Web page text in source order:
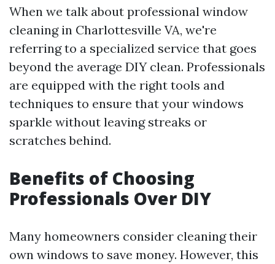
When we talk about professional window
cleaning in Charlottesville VA, we're
referring to a specialized service that goes
beyond the average DIY clean. Professionals
are equipped with the right tools and
techniques to ensure that your windows
sparkle without leaving streaks or
scratches behind.
Benefits of Choosing
Professionals Over DIY
Many homeowners consider cleaning their
own windows to save money. However, this